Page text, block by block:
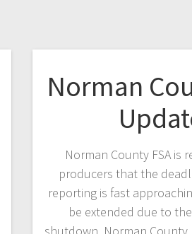
Norman
Norman County FSA is
producers that the
reporting is fast
be extended due to